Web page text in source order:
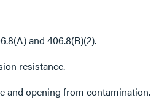
and 406.8(B)(2).
resistance.
and opening from contamination.